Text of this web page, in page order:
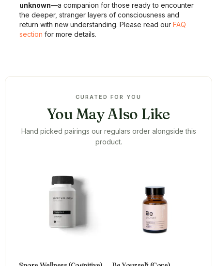
unknown—a companion for those ready to encounter
the deeper, stranger layers of consciousness and
return with new understanding. Please read our FAQ
section for more details.
CURATED FOR YOU
You May Also Like
Hand picked pairings our regulars order alongside this
product.